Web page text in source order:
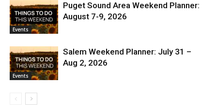
Events
Puget Sound Area Weekend Planner:
August 7-9, 2026
Events
Salem Weekend Planner: July 31 –
Aug 2, 2026